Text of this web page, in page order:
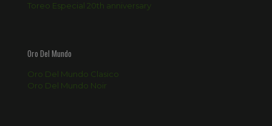
Toreo Especial 20th anniversary
Oro Del Mundo
Oro Del Mundo Clasico
Oro Del Mundo Noir